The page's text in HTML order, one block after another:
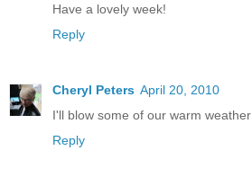
Have a lovely week!
Reply
Cheryl Peters April 20, 2010
I'll blow some of our warm weather
Reply